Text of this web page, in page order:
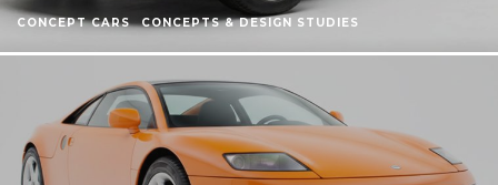
CONCEPT CARS CONCEPTS & DESIGN STUDIES